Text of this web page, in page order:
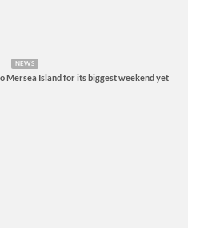
NEWS
Mersea Island for its biggest weekend yet